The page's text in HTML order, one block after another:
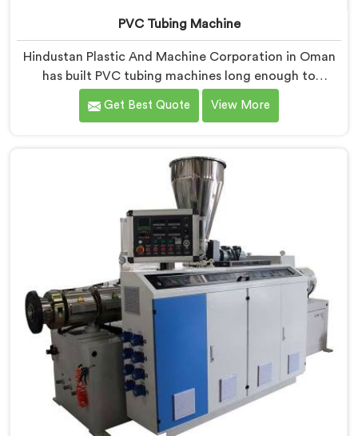
PVC Tubing Machine
Hindustan Plastic And Machine Corporation in Oman
has built PVC tubing machines long enough to
understand what consistent tube quality actually
demands. If you are looking for PVC Tubing Machine
we offer our PVC Tubing Machine engineered around
real production floor requirements. In Oman, our
engineers carefully refined the extrusion screw design
specifically for clean PVC tubing output.
Get Best Quote View More